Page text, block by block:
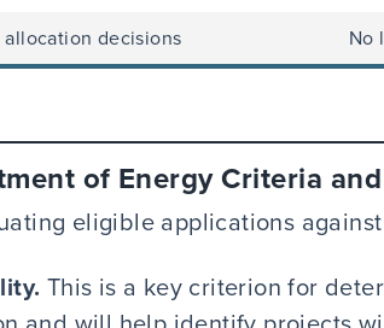
decisions
No
of Energy Criteria
eligible applications
This is a key criterion for